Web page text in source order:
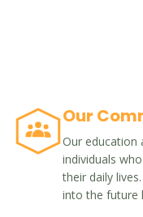
Our
Our education
individuals
their daily
into the future